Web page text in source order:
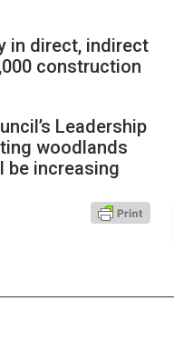
in direct, indirect
construction
Leadership
woodlands
be increasing